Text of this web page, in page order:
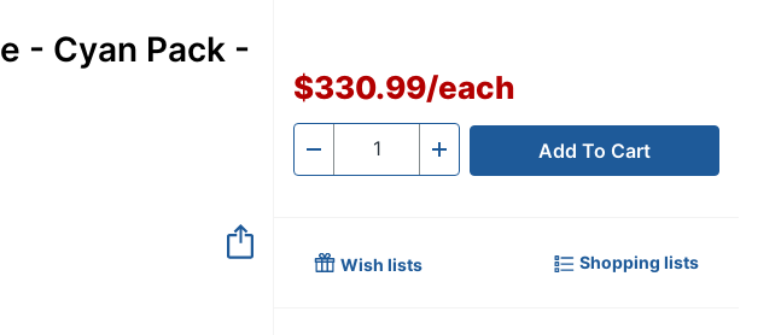
- Cyan Pack -
$330.99/each
- Quantity + Add To Cart
Wish lists Shopping lists